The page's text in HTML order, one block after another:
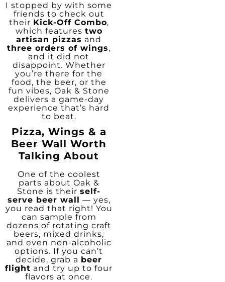
I stopped by with some
friends to check out
their Kick-Off Combo,
which features two
artisan pizzas and
three orders of wings,
and it did not
disappoint. Whether
you’re there for the
food, the beer, or the
fun vibes, Oak & Stone
delivers a game-day
experience that’s hard
to beat.
Pizza, Wings & a
Beer Wall Worth
Talking About
One of the coolest
parts about Oak &
Stone is their self-
serve beer wall — yes,
you read that right! You
can sample from
dozens of rotating craft
beers, mixed drinks,
and even non-alcoholic
options. If you can’t
decide, grab a beer
flight and try up to four
flavors at once.